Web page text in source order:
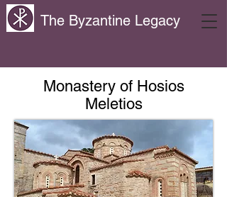
The Byzantine Legacy
Monastery of Hosios
Meletios